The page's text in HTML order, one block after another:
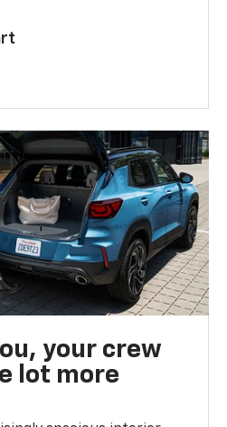
your crew
lot more